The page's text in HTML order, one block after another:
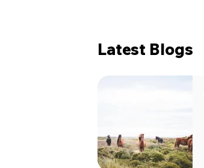
Latest Blogs